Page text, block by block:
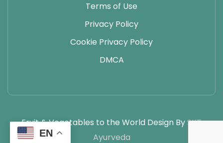
Terms of Use
Privacy Policy
Cookie Privacy Policy
DMCA
Fruit & Vegetables to the World Design BySKT
Ayurveda
EN